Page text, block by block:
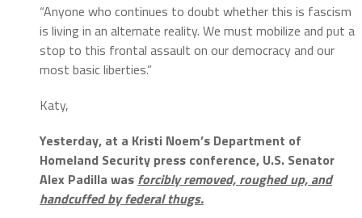
“Anyone who continues to doubt whether this is fascism
is living in an alternate reality. We must mobilize and put a
stop to this frontal assault on our democracy and our
most basic liberties.”
Katy,
Yesterday, at a Kristi Noem’s Department of
Homeland Security press conference, U.S. Senator
Alex Padilla was forcibly removed, roughed up, and
handcuffed by federal thugs.